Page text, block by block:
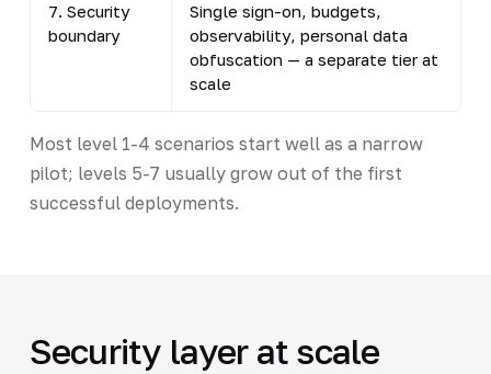
7. Security
boundary
Single sign-on, budgets,
observability, personal data
obfuscation — a separate tier at
scale
Most level 1-4 scenarios start well as a narrow
pilot; levels 5-7 usually grow out of the first
successful deployments.
Security layer at scale